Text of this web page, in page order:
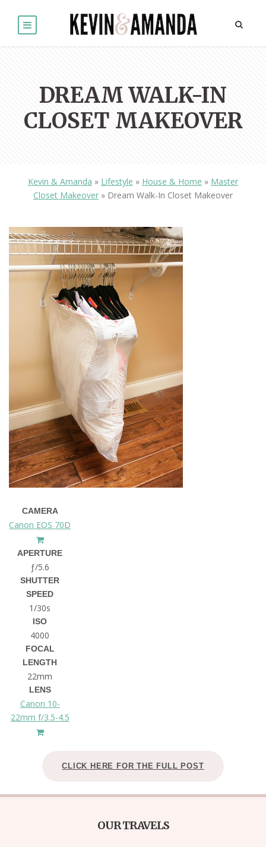
DREAM WALK-IN
CLOSET MAKEOVER
Kevin & Amanda » Lifestyle » House & Home » Master
Closet Makeover » Dream Walk-In Closet Makeover
CAMERA
Canon EOS 70D
APERTURE
ƒ/5.6
SHUTTER
SPEED
1/30s
ISO
4000
FOCAL
LENGTH
22mm
LENS
Canon 10-
22mm f/3.5-4.5
CLICK HERE FOR THE FULL POST
OUR TRAVELS